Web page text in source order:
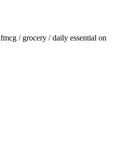
fmcg / grocery / daily essential on